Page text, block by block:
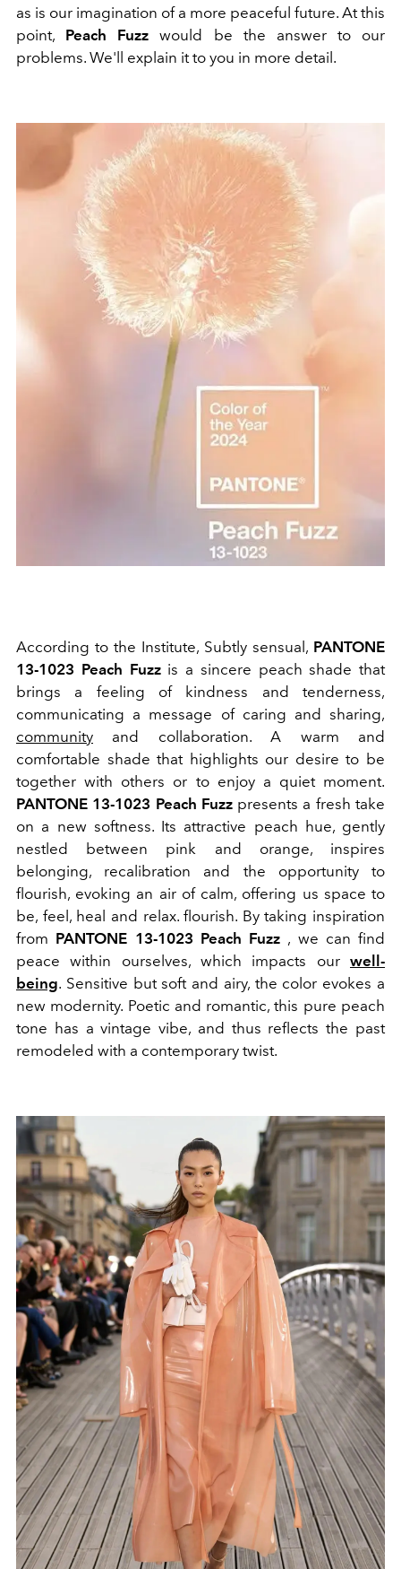
as is our imagination of a more peaceful future. At this
point, Peach Fuzz would be the answer to our
problems. We'll explain it to you in more detail.
According to the Institute, Subtly sensual, PANTONE
13-1023 Peach Fuzzis a sincere peach shade that
brings a feeling of kindness and tenderness,
communicating a message of caring and sharing,
community and collaboration. A warm and
comfortable shade that highlights our desire to be
together with others or to enjoy a quiet moment.
PANTONE 13-1023 Peach Fuzzpresents a fresh take
on a new softness. Its attractive peach hue, gently
nestled between pink and orange, inspires
belonging, recalibration and the opportunity to
flourish, evoking an air of calm, offering us space to
be, feel, heal and relax. flourish. By taking inspiration
from PANTONE 13-1023 Peach Fuzz , we can find
peace within ourselves, which impacts our well-
being. Sensitive but soft and airy, the color evokes a
new modernity. Poetic and romantic, this pure peach
tone has a vintage vibe, and thus reflects the past
remodeled with a contemporary twist.